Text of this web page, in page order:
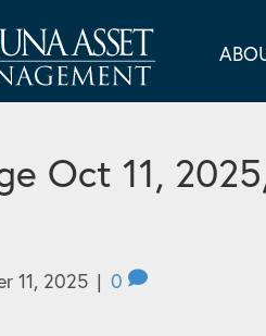
Oct 11,
11, 2025 | 0